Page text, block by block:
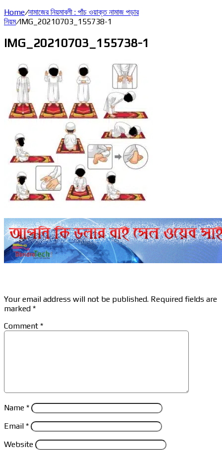
Home/নামাজের নিয়মাবলী : পাঁচ ওয়াক্ত নামাজ পড়ার
নিয়ম/IMG_20210703_155738-1
IMG_20210703_155738-1
Your email address will not be published. Required fields are
marked *
Comment *
Name *
Email *
Website